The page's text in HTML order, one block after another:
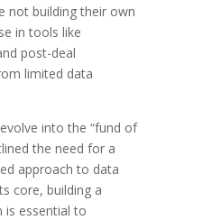
not building their own
in tools like
post-deal
limited data
into the “fund of
the need for a
approach to data
core, building a
essential to